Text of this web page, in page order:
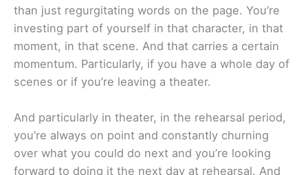
than just regurgitating words on the page. You’re
investing part of yourself in that character, in that
moment, in that scene. And that carries a certain
momentum. Particularly, if you have a whole day of
scenes or if you’re leaving a theater.
And particularly in theater, in the rehearsal period,
you’re always on point and constantly churning
over what you could do next and you’re looking
forward to doing it the next day at rehearsal. And